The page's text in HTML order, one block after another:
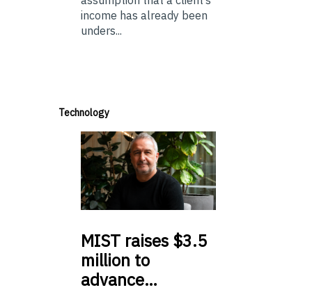
income has already been
unders...
Technology
MIST raises $3.5
million to
advance…